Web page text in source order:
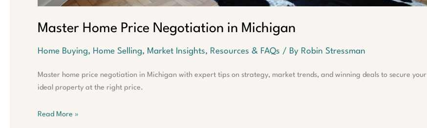
Master Home Price Negotiation in Michigan
Home Buying, Home Selling, Market Insights, Resources & FAQs / By Robin Stressman
Master home price negotiation in Michigan with expert tips on strategy, market trends, and winning deals to secure your
ideal property at the right price.
Read More »